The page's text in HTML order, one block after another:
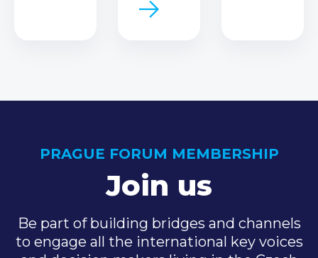
PRAGUE FORUM MEMBERSHIP
Join us
Be part of building bridges and channels
to engage all the international key voices